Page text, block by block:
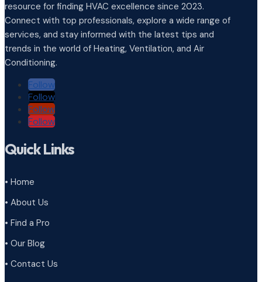
resource for finding HVAC excellence since 2023.
Connect with top professionals, explore a wide range of
services, and stay informed with the latest tips and
trends in the world of Heating, Ventilation, and Air
Conditioning.
Follow
Follow
Follow
Follow
Quick Links
• Home
• About Us
• Find a Pro
• Our Blog
• Contact Us